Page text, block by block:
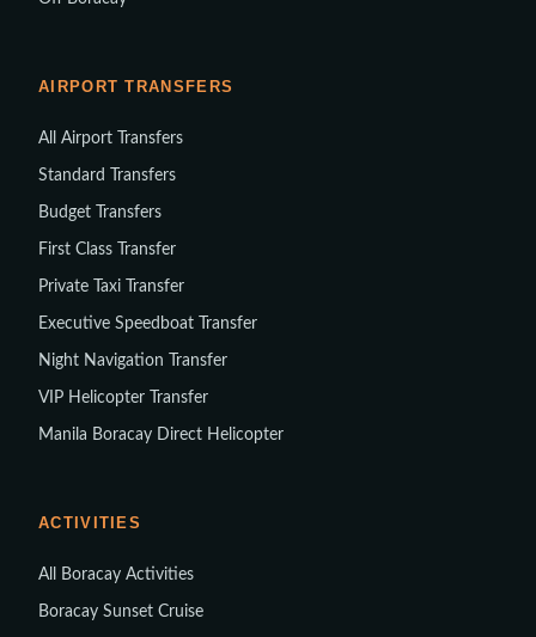
AIRPORT TRANSFERS
All Airport Transfers
Standard Transfers
Budget Transfers
First Class Transfer
Private Taxi Transfer
Executive Speedboat Transfer
Night Navigation Transfer
VIP Helicopter Transfer
Manila Boracay Direct Helicopter
ACTIVITIES
All Boracay Activities
Boracay Sunset Cruise